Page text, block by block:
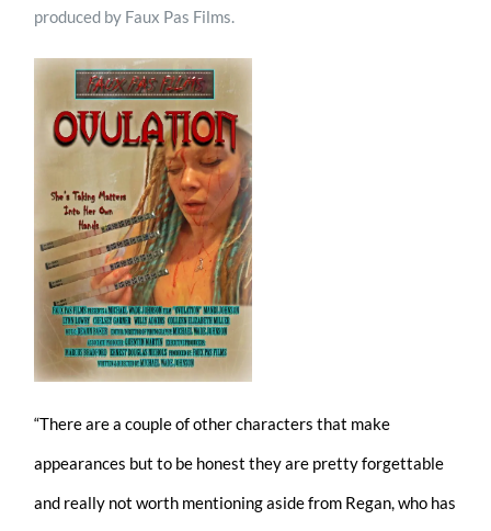
produced by Faux Pas Films.
“There are a couple of other characters that make
appearances but to be honest they are pretty forgettable
and really not worth mentioning aside from Regan, who has